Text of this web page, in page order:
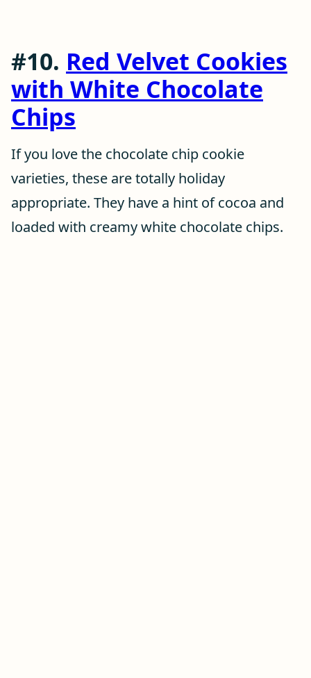
#10. Red Velvet Cookies
with White Chocolate
Chips
If you love the chocolate chip cookie
varieties, these are totally holiday
appropriate. They have a hint of cocoa and
loaded with creamy white chocolate chips.